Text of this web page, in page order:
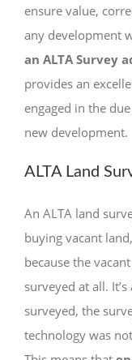
ensure value,
any development
an ALTA Survey
provides an
engaged in the
new development.
ALTA Land
An ALTA land
buying vacant
because the
surveyed at all.
surveyed, the
technology was